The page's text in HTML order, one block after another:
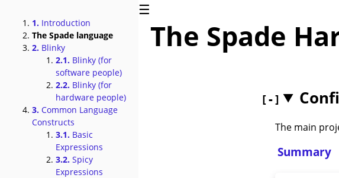
1. Introduction
The Spade language
2. Blinky
2.1. Blinky (for
software people)
2.2. Blinky (for
hardware people)
3. Common Language
Constructs
3.1. Basic
Expressions
3.2. Spicy
Expressions
☰
The Spade
The main
Summary